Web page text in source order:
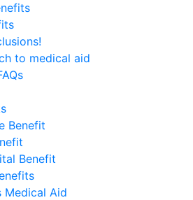
to medical aid
Benefit
Benefit
Medical Aid